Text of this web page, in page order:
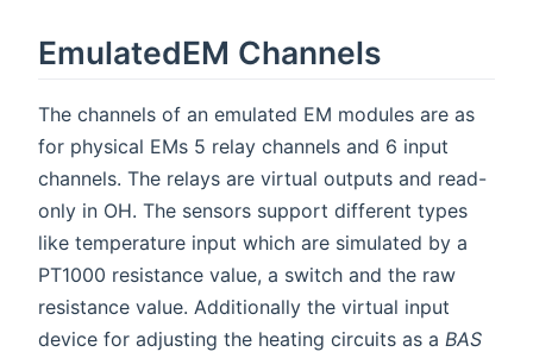
EmulatedEM Channels
The channels of an emulated EM modules are as
for physical EMs 5 relay channels and 6 input
channels. The relays are virtual outputs and read-
only in OH. The sensors support different types
like temperature input which are simulated by a
PT1000 resistance value, a switch and the raw
resistance value. Additionally the virtual input
device for adjusting the heating circuits as a BAS